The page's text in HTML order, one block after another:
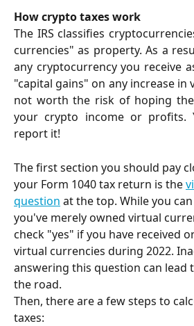
How crypto taxes work
The IRS classifies
currencies" as property. As a
any cryptocurrency you receive
"capital gains" on any increase in
not worth the risk of hoping
your crypto income or profits.
report it!
The first section you should pay
your Form 1040 tax return is the
question at the top. While you
you've merely owned virtual
check "yes" if you have received
virtual currencies during 2022.
answering this question can lead
the road.
Then, there are a few steps to
taxes: